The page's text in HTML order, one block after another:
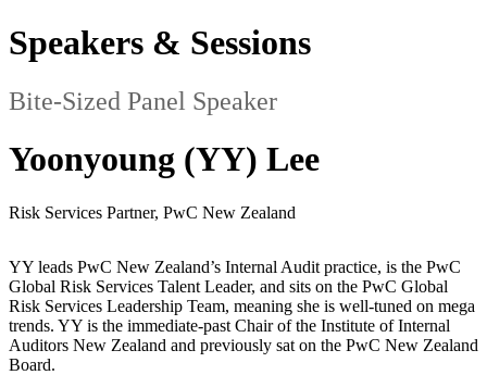
Speakers & Sessions
Bite-Sized Panel Speaker
Yoonyoung (YY) Lee
Risk Services Partner, PwC New Zealand
YY leads PwC New Zealand’s Internal Audit practice, is the PwC
Global Risk Services Talent Leader, and sits on the PwC Global
Risk Services Leadership Team, meaning she is well-tuned on mega
trends. YY is the immediate-past Chair of the Institute of Internal
Auditors New Zealand and previously sat on the PwC New Zealand
Board.